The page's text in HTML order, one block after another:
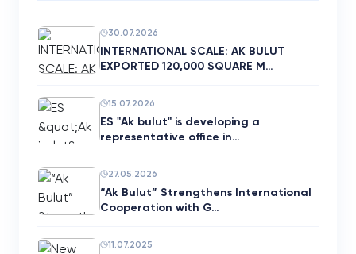
30.07.2026
INTERNATIONAL SCALE: AK BULUT
EXPORTED 120,000 SQUARE M…
15.07.2026
ES "Ak bulut" is developing a
representative office in…
27.05.2026
“Ak Bulut” Strengthens International
Cooperation with G…
11.07.2025